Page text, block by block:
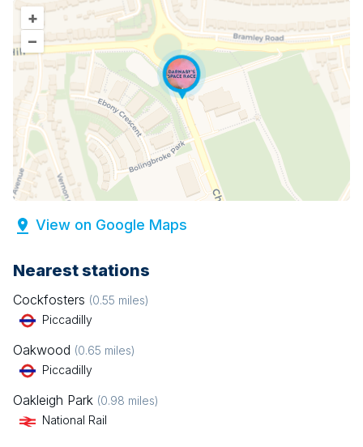
+
–
View on Google Maps
Nearest stations
Cockfosters (0.55 miles)
Piccadilly
Oakwood (0.65 miles)
Piccadilly
Oakleigh Park (0.98 miles)
National Rail